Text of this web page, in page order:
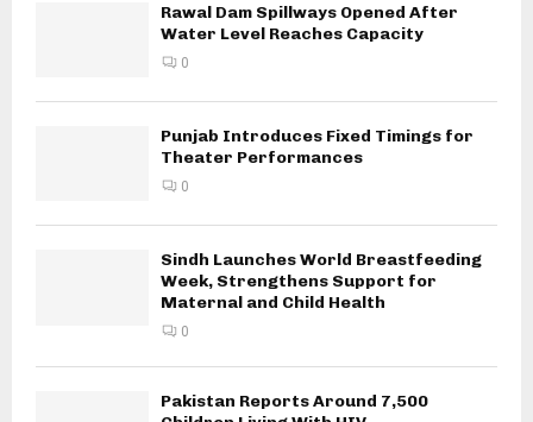
Rawal Dam Spillways Opened After
Water Level Reaches Capacity
0
Punjab Introduces Fixed Timings for
Theater Performances
0
Sindh Launches World Breastfeeding
Week, Strengthens Support for
Maternal and Child Health
0
Pakistan Reports Around 7,500